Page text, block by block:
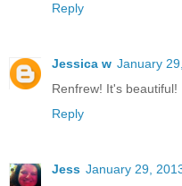
Reply
Jessica w January
Renfrew! It's beautiful!
Reply
Jess January 29,